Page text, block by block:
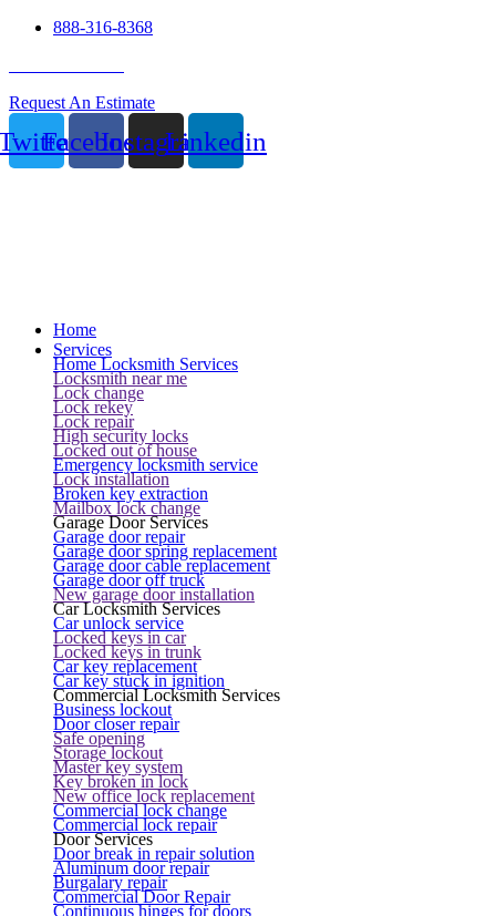
888-316-8368
Request An Estimate
FacebookInstagramLinkedin
Home
Services
Home Locksmith Services
Locksmith near me
Lock change
Lock rekey
Lock repair
High security locks
Locked out of house
Emergency locksmith service
Lock installation
Broken key extraction
Mailbox lock change
Garage Door Services
Garage door repair
Garage door spring replacement
Garage door cable replacement
Garage door off truck
New garage door installation
Car Locksmith Services
Car unlock service
Locked keys in car
Locked keys in trunk
Car key replacement
Car key stuck in ignition
Commercial Locksmith Services
Business lockout
Door closer repair
Safe opening
Storage lockout
Master key system
Key broken in lock
New office lock replacement
Commercial lock change
Commercial lock repair
Door Services
Door break in repair solution
Aluminum door repair
Burgalary repair
Commercial Door Repair
Continuous hinges for doors